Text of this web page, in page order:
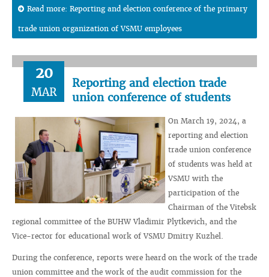
Read more: Reporting and election conference of the primary
trade union organization of VSMU employees
20
MAR
Reporting and election trade
union conference of students
On March 19, 2024, a
reporting and election
trade union conference
of students was held at
VSMU with the
participation of the
Chairman of the Vitebsk
regional committee of the BUHW Vladimir Plytkevich, and the
Vice-rector for educational work of VSMU Dmitry Kuzhel.
During the conference, reports were heard on the work of the trade
union committee and the work of the audit commission for the